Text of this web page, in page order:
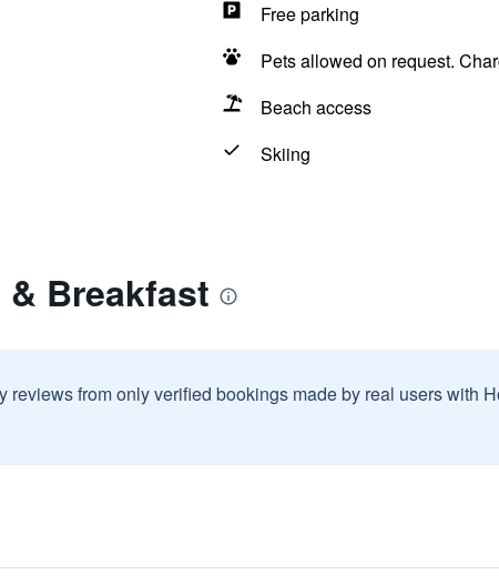
Free parking
Pets allowed on request.
Beach access
Skiing
Breakfast
reviews from only verified bookings made by real users with